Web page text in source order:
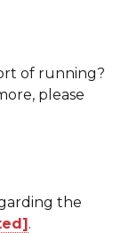
of running?
please
the
.